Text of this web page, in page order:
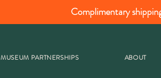
MUSEUM PARTNERSHIPS ABOUT
Complimentary